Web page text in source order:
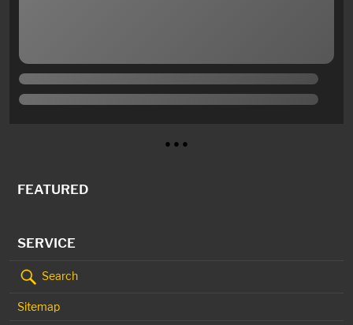
● ● ●
FEATURED
SERVICE
Search
Sitemap